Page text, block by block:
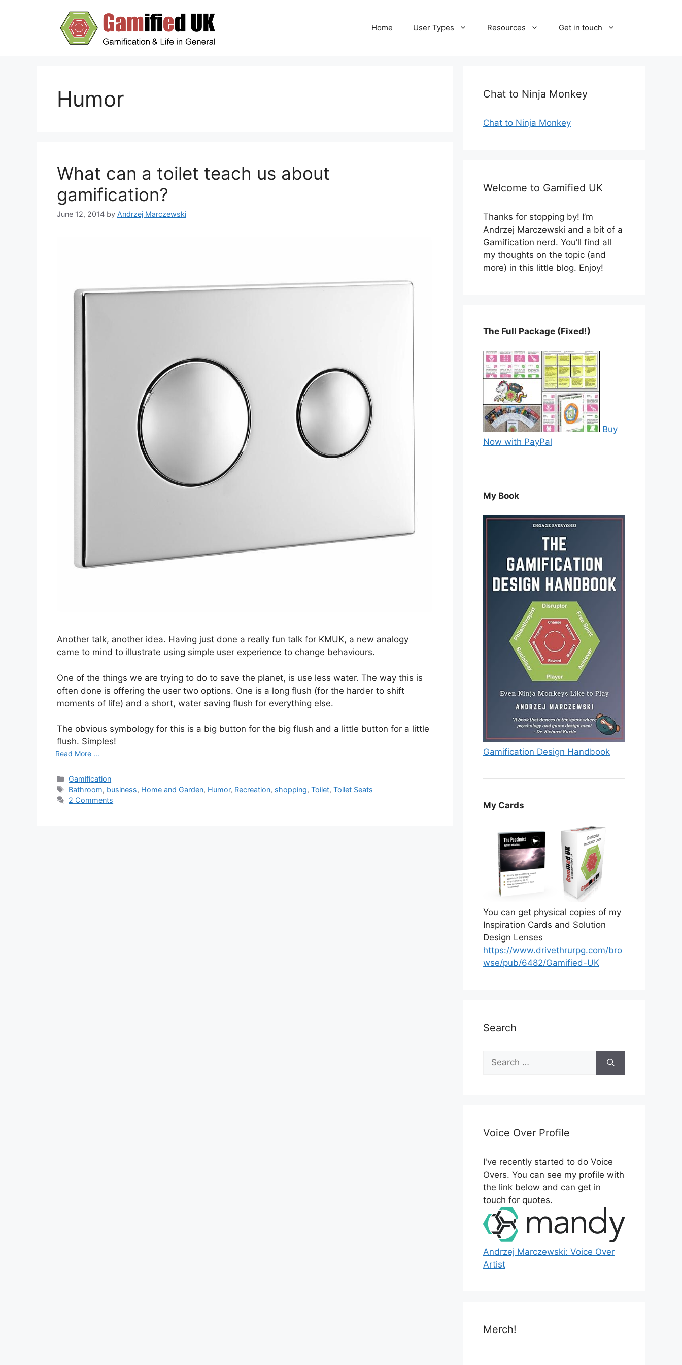
Home User Types Resources Get in touch
Humor
What can a toilet teach us about
gamification?
June 12, 2014 by Andrzej Marczewski
Another talk, another idea. Having just done a really fun talk for KMUK, a new analogy
came to mind to illustrate using simple user experience to change behaviours.
One of the things we are trying to do to save the planet, is use less water. The way this is
often done is offering the user two options. One is a long flush (for the harder to shift
moments of life) and a short, water saving flush for everything else.
The obvious symbology for this is a big button for the big flush and a little button for a little
flush. Simples!
Read More ...
C
a
t
Gamification
T
a
Bathroom, business, Home and Garden, Humor, Recreation, shopping,Toilet,Toilet Seats
2 Comments
Chat to Ninja Monkey
Chat to Ninja Monkey
Welcome to Gamified UK
Thanks for stopping by! I’m
Andrzej Marczewski and a bit of a
Gamification nerd. You’ll find all
my thoughts on the topic (and
more) in this little blog. Enjoy!
The Full Package (Fixed!)
Buy
Now with PayPal
My Book
Gamification Design Handbook
My Cards
You can get physical copies of my
Inspiration Cards and Solution
Design Lenses
https://www.drivethrurpg.com/bro
wse/pub/6482/Gamified-UK
Search
f
r
:
Voice Over Profile
I've recently started to do Voice
Overs. You can see my profile with
the link below and can get in
touch for quotes.
Andrzej Marczewski: Voice Over
Artist
Merch!